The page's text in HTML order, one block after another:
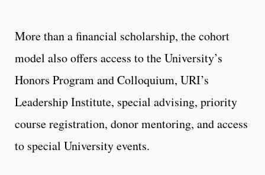
More than a financial scholarship, the cohort
model also offers access to the University’s
Honors Program and Colloquium, URI’s
Leadership Institute, special advising, priority
course registration, donor mentoring, and access
to special University events.